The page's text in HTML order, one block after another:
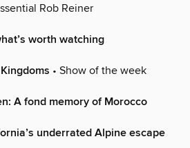
Rob Reiner
worth watching
• Show of the week
A fond memory of Morocco
underrated Alpine escape